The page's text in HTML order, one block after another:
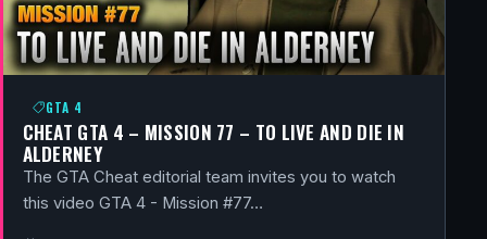
GTA 4
CHEAT GTA 4 – MISSION 77 – TO LIVE AND DIE IN
ALDERNEY
The GTA Cheat editorial team invites you to watch
this video GTA 4 - Mission #77…